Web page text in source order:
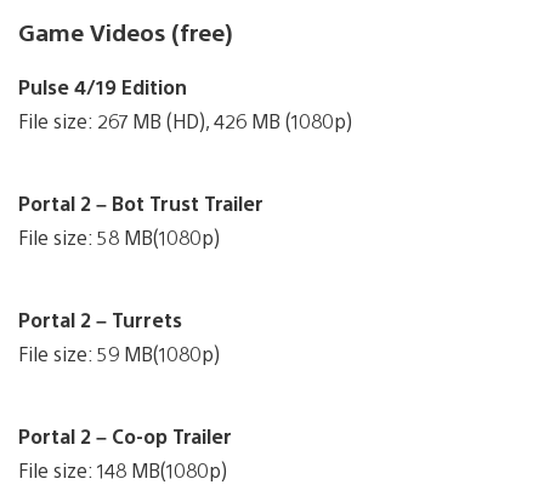
Game Videos (free)
Pulse 4/19 Edition
File size: 267 MB (HD), 426 MB (1080p)
Portal 2 – Bot Trust Trailer
File size: 58 MB(1080p)
Portal 2 – Turrets
File size: 59 MB(1080p)
Portal 2 – Co-op Trailer
File size: 148 MB(1080p)